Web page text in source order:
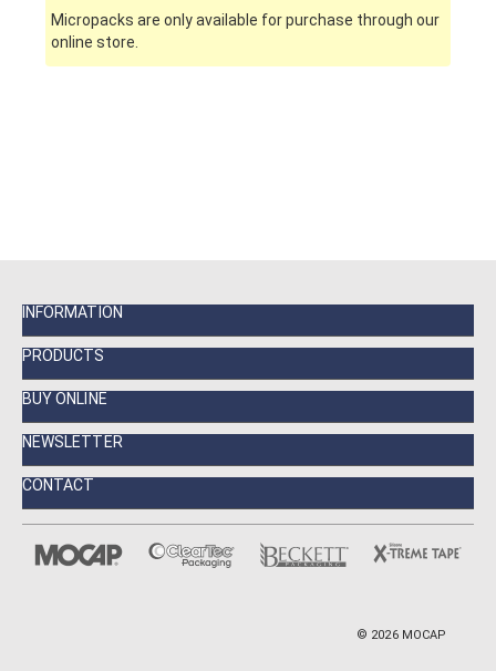
Micropacks are only available for purchase through our
online store.
INFORMATION
PRODUCTS
BUY ONLINE
NEWSLETTER
CONTACT
© 2026 MOCAP